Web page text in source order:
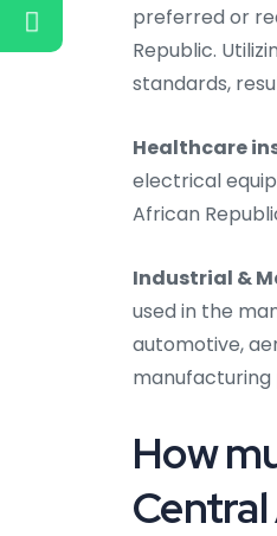
preferred or
Republic.
standards,
Healthcare
electrical
African
Industrial &
used in the
automotive,
manufacturing
How